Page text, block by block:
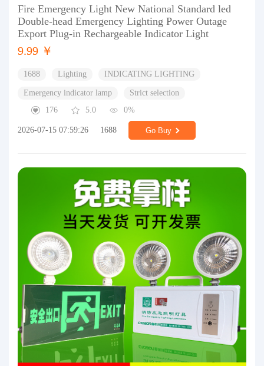
Fire Emergency Light New National Standard led
Double-head Emergency Lighting Power Outage
Export Plug-in Rechargeable Indicator Light
9.99 ￥
1688 Lighting INDICATING LIGHTING
Emergency indicator lamp
Strict selection
176
5.0 0%
2026-07-15 07:59:26 1688 Go Buy